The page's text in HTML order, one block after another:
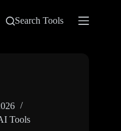
Search Tools
Tools